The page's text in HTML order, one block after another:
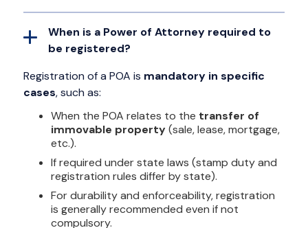
When is a Power of Attorney required to
be registered?
Registration of a POA is mandatory in specific
cases, such as:
When the POA relates to the transfer of
immovable property(sale, lease, mortgage,
etc.).
If required under state laws (stamp duty and
registration rules differ by state).
For durability and enforceability, registration
is generally recommended even if not
compulsory.